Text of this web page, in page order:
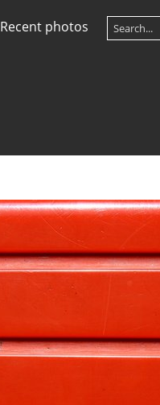
Recent photos